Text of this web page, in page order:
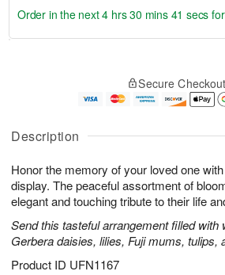
Description
Honor the memory of your loved one
display. The peaceful assortment of
elegant and touching tribute to their life
Send this tasteful arrangement filled with
Gerbera daisies, lilies, Fuji mums, tulips,
Product ID UFN1167
u
7
g
g
e
t
s
Order in the next4 hrs 30 mins 41 secs
Secure Checkout